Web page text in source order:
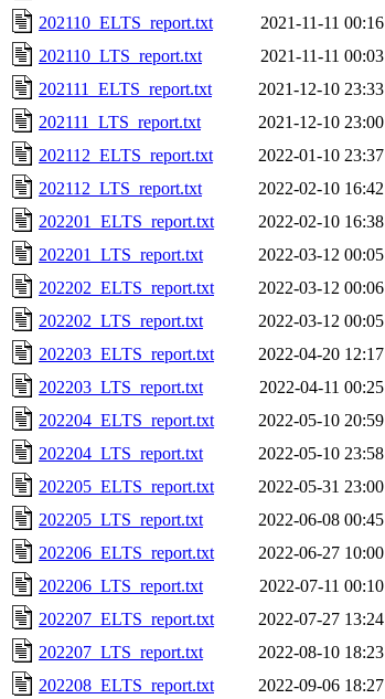
202110_ELTS_report.txt
2021-11-11 00:16
202110_LTS_report.txt
2021-11-11 00:03
202111_ELTS_report.txt
2021-12-10 23:33
202111_LTS_report.txt
2021-12-10 23:00
202112_ELTS_report.txt
2022-01-10 23:37
202112_LTS_report.txt
2022-02-10 16:42
202201_ELTS_report.txt
2022-02-10 16:38
202201_LTS_report.txt
2022-03-12 00:05
202202_ELTS_report.txt
2022-03-12 00:06
202202_LTS_report.txt
2022-03-12 00:05
202203_ELTS_report.txt
2022-04-20 12:17
202203_LTS_report.txt
2022-04-11 00:25
202204_ELTS_report.txt
2022-05-10 20:59
202204_LTS_report.txt
2022-05-10 23:58
202205_ELTS_report.txt
2022-05-31 23:00
202205_LTS_report.txt
2022-06-08 00:45
202206_ELTS_report.txt
2022-06-27 10:00
202206_LTS_report.txt
2022-07-11 00:10
202207_ELTS_report.txt
2022-07-27 13:24
202207_LTS_report.txt
2022-08-10 18:23
202208_ELTS_report.txt
2022-09-06 18:27